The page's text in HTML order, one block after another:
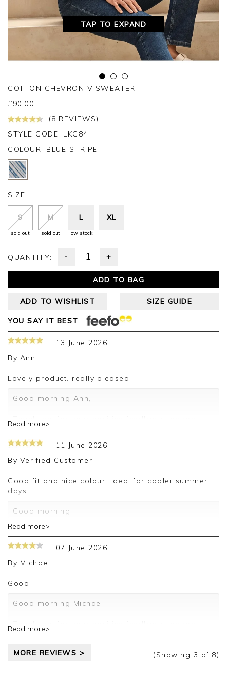
TAP TO EXPAND
COTTON CHEVRON V SWEATER
£90.00
(8 REVIEWS)
STYLE CODE: LKG84
COLOUR: BLUE STRIPE
SIZE:
S
sold out
M
sold out
L
low stock
XL
QUANTITY: - +
ADD TO BAG
ADD TO WISHLIST SIZE GUIDE
YOU SAY IT BEST
13 June 2026
By Ann
Lovely product. really pleased
Good morning Ann,
pleased you are happy with your sweater, we
appreciate you taking the time to leave your
review.
Jason.
Customer services.
Read more>
11 June 2026
By Verified Customer
Good fit and nice colour. Ideal for cooler summer
days.
Good morning,
Thank you for your positive feedback, we are
pleased you are happy with your sweater, we
appreciate you taking the time to leave your
review.
Kind regards,
Customer services.
Read more>
07 June 2026
By Michael
Good
Good morning Michael,
pleased you are happy with your sweater, we
review.
Read more>
MORE REVIEWS > (Showing 3 of 8)